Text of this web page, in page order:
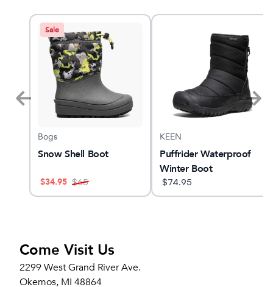
Sale
Bogs
Snow Shell Boot
$34.95 $65
KEEN
Puffrider Waterproof
Winter Boot
$74.95
Come Visit Us
2299 West Grand River Ave.
Okemos, MI 48864